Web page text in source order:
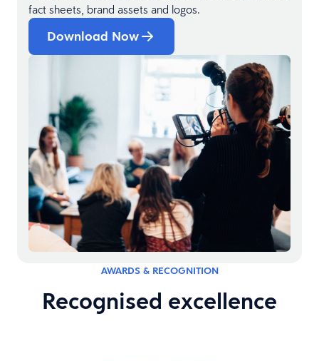
fact sheets, brand assets and logos.
Download Now
AWARDS & RECOGNITION
Recognised excellence